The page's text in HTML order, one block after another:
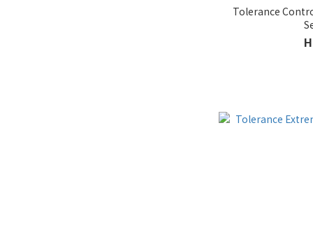
Tolerance